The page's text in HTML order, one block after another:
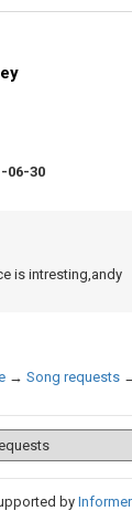
06-30
is intresting,andy
→ Song requests
by